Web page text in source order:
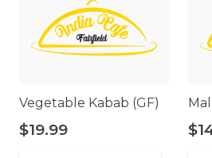
Vegetable Kabab (GF)
$19.99 $